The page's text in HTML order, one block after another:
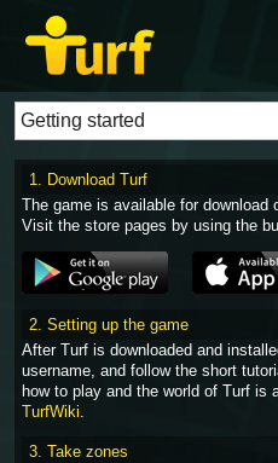
1. Download Turf
The game is available for download
Visit the store pages by using the
2. Setting up the game
After Turf is downloaded and
username, and follow the short
how to play and the world of Turf is
TurfWiki
3. Take zones